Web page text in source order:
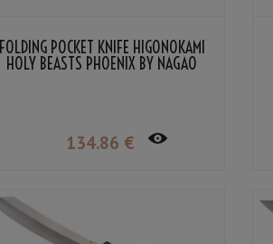
FOLDING POCKET KNIFE HIGONOKAMI
HOLY BEASTS PHOENIX BY NAGAO
134.86 €